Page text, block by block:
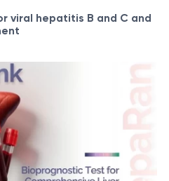
viral hepatitis B and C and